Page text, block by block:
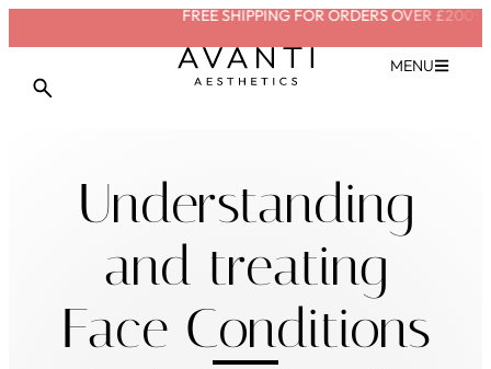
VIEW TREATMENT
FREE SHIPPING FOR ORDERS OVER £200SAVE
MENU
Understanding
and treating
Face Conditions